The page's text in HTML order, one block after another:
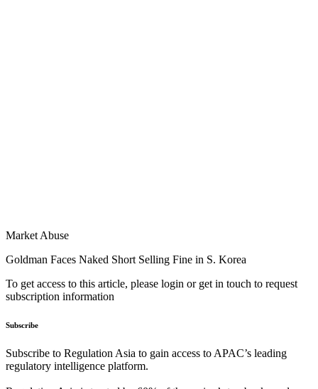
Market Abuse
Goldman Faces Naked Short Selling Fine in S. Korea
To get access to this article, please login or get in touch to request
subscription information
Subscribe
Subscribe to Regulation Asia to gain access to APAC’s leading
regulatory intelligence platform.